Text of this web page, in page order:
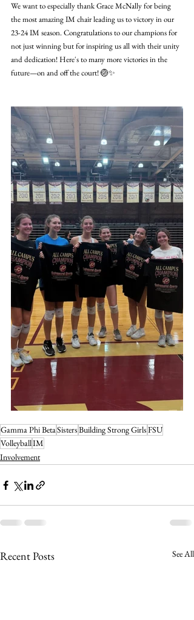
We want to especially thank Grace McNally for being
the most amazing IM chair leading us to victory in our
23-24 IM season. Congratulations to our champions for
not just winning but for inspiring us all with their unity
and dedication! Here's to many more victories in the
future—on and off the court! 🏐✨
Gamma Phi BetaSistersBuilding Strong GirlsFSU
VolleyballIM
Involvement
Recent Posts See All